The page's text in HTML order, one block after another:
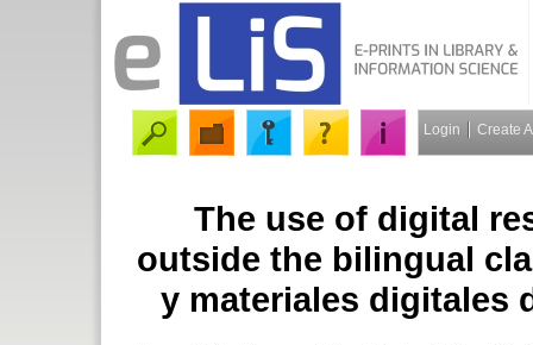
Login Create
The use of digital
outside the bilingual
y materiales digitales